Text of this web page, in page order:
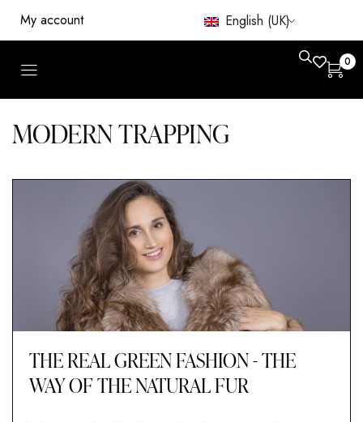
My account English (UK)
0
MODERN TRAPPING
THE REAL GREEN FASHION - THE
WAY OF THE NATURAL FUR